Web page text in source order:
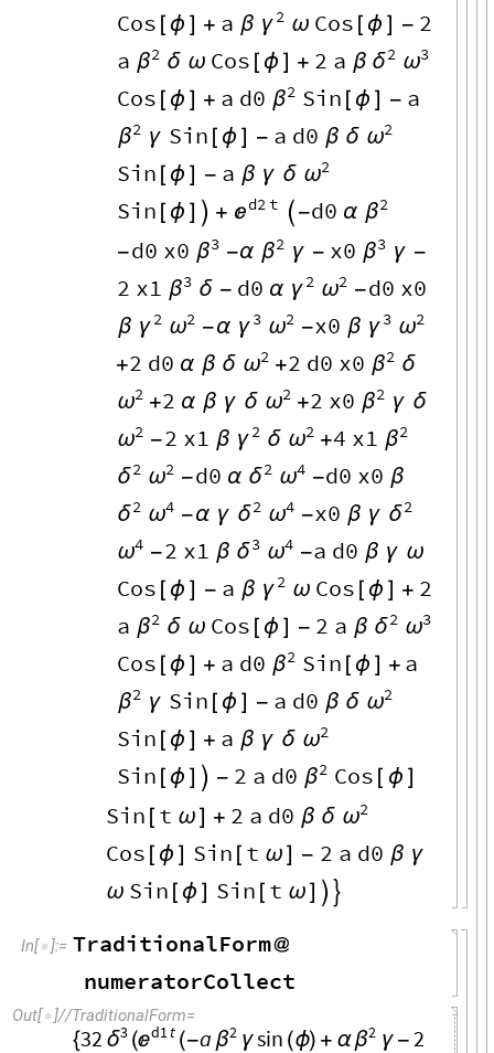
Cos [ ϕ ] + a β 2
γ ω Cos [ ϕ ] - 2
a
2
β δ ω Cos [ ϕ ] + 2 a β 2
δ 3
ω
Cos [ ϕ ] + a d0 2
β Sin [ ϕ ] - a
2
β γ Sin [ ϕ ] - a d0 β δ 2
ω
Sin [ ϕ ] - a β γ δ 2
ω
Sin [ ϕ ]  + d2 t
  -d0 α 2
β
-d0 x0 3
β -α 2
β γ - x0 3
β γ -
2 x1 3
β δ - d0 α 2
γ 2
ω -d0 x0
β 2
γ 2
ω -α 3
γ 2
ω -x0 β 3
γ 2
ω
+2 d0 α β δ 2
ω +2 d0 x0 2
β δ
2
ω +2 α β γ δ 2
ω +2 x0 2
β γ δ
2
ω -2 x1 β 2
γ δ 2
ω +4 x1 2
β
2
δ 2
ω -d0 α 2
δ 4
ω -d0 x0 β
2
δ 4
ω -α γ 2
δ 4
ω -x0 β γ 2
δ
4
ω -2 x1 β 3
δ 4
ω -a d0 β γ ω
Cos [ ϕ ] - a β 2
γ ω Cos [ ϕ ] + 2
a
2
β δ ω Cos [ ϕ ] - 2 a β 2
δ 3
ω
Cos [ ϕ ] + a d0 2
β Sin [ ϕ ] + a
2
β γ Sin [ ϕ ] - a d0 β δ 2
ω
Sin [ ϕ ] + a β γ δ 2
ω
Sin [ ϕ ]  - 2 a d0 2
β Cos [ ϕ ]
Sin [ t ω] + 2 a d0 β δ 2
ω
Cos [ ϕ ] Sin [ t ω] - 2 a d0 β γ
ω Sin [ ϕ ] Sin [ t ω]  
In[ ]:= TraditionalForm@
numeratorCollect
Out[  ]//TraditionalForm=
{32 3
δ ( d1t
 (-a 2
β γ sin (ϕ) + α 2
β γ - 2